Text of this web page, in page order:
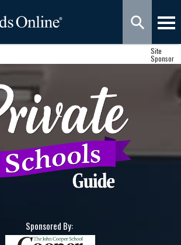
Site
Sponsor
Sponsored By: